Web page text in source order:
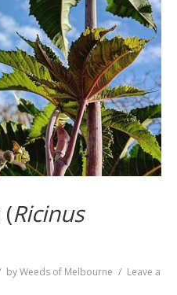
Ricinus
byWeeds of Melbourne
Leave a